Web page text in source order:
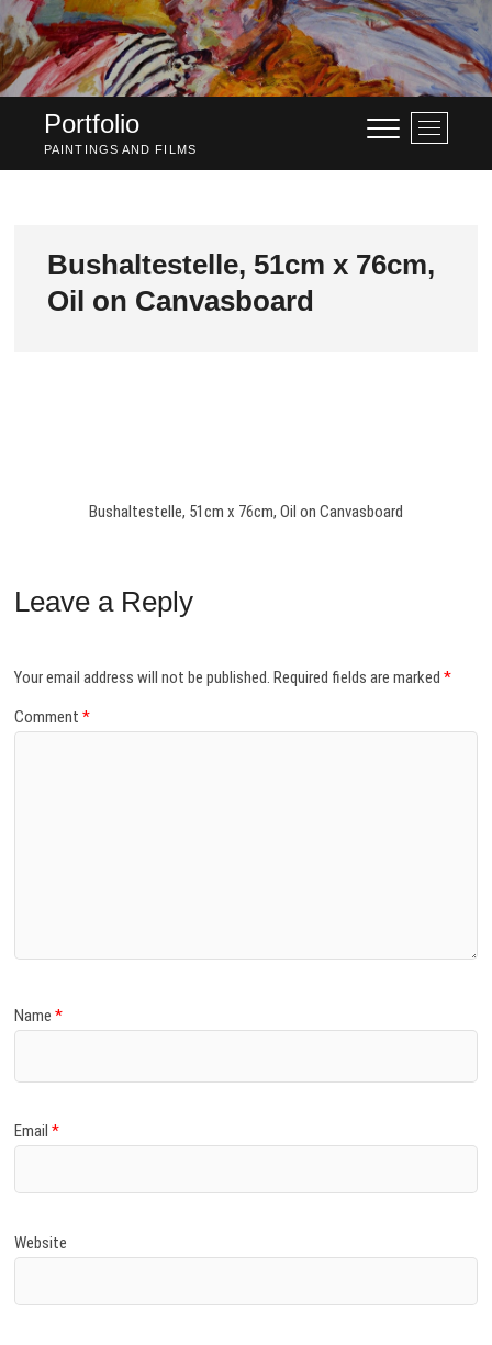
Skip
to
content
Portfolio
PAINTINGS AND FILMS
M
e
n
t
Bushaltestelle, 51cm x 76cm,
Oil on Canvasboard
Bushaltestelle, 51cm x 76cm, Oil on Canvasboard
Leave a Reply
Your email address will not be published. Required fields are marked*
Comment*
Name*
Email*
Website